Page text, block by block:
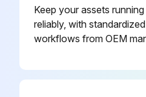
Keep your assets
reliably, with
workflows from OEM